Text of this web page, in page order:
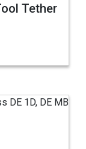
Tether